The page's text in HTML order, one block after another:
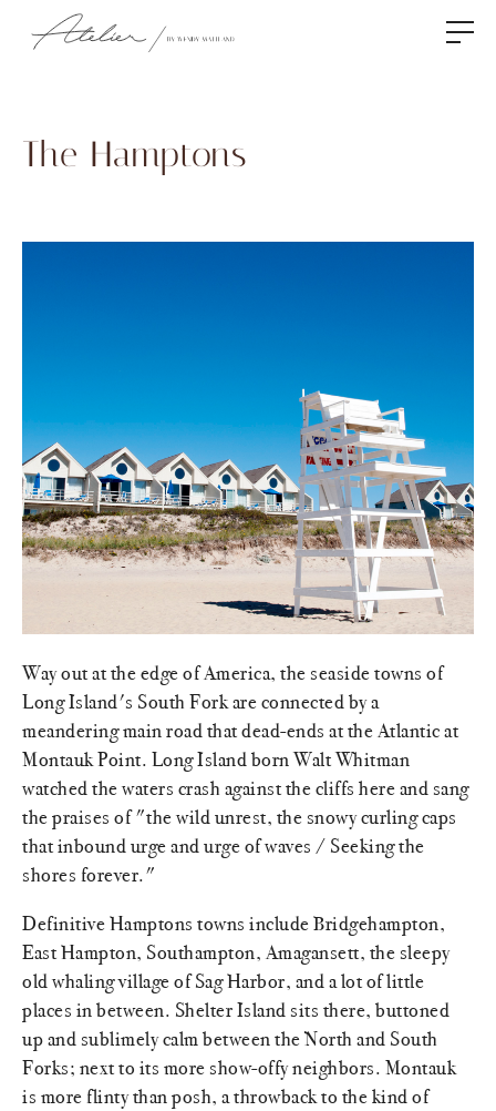
The Hamptons
Way out at the edge of America, the seaside towns of
Long Island's South Fork are connected by a
meandering main road that dead-ends at the Atlantic at
Montauk Point. Long Island born Walt Whitman
watched the waters crash against the cliffs here and sang
the praises of "the wild unrest, the snowy curling caps
that inbound urge and urge of waves / Seeking the
shores forever."
Definitive Hamptons towns include Bridgehampton,
East Hampton, Southampton, Amagansett, the sleepy
old whaling village of Sag Harbor, and a lot of little
places in between. Shelter Island sits there, buttoned
up and sublimely calm between the North and South
Forks; next to its more show-offy neighbors. Montauk
is more flinty than posh, a throwback to the kind of